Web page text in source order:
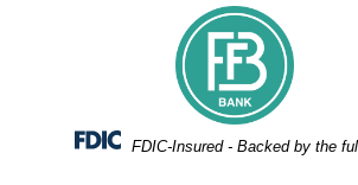
Federal Deposit Insurance Corporation -
FDIC-Insured - Backed by the